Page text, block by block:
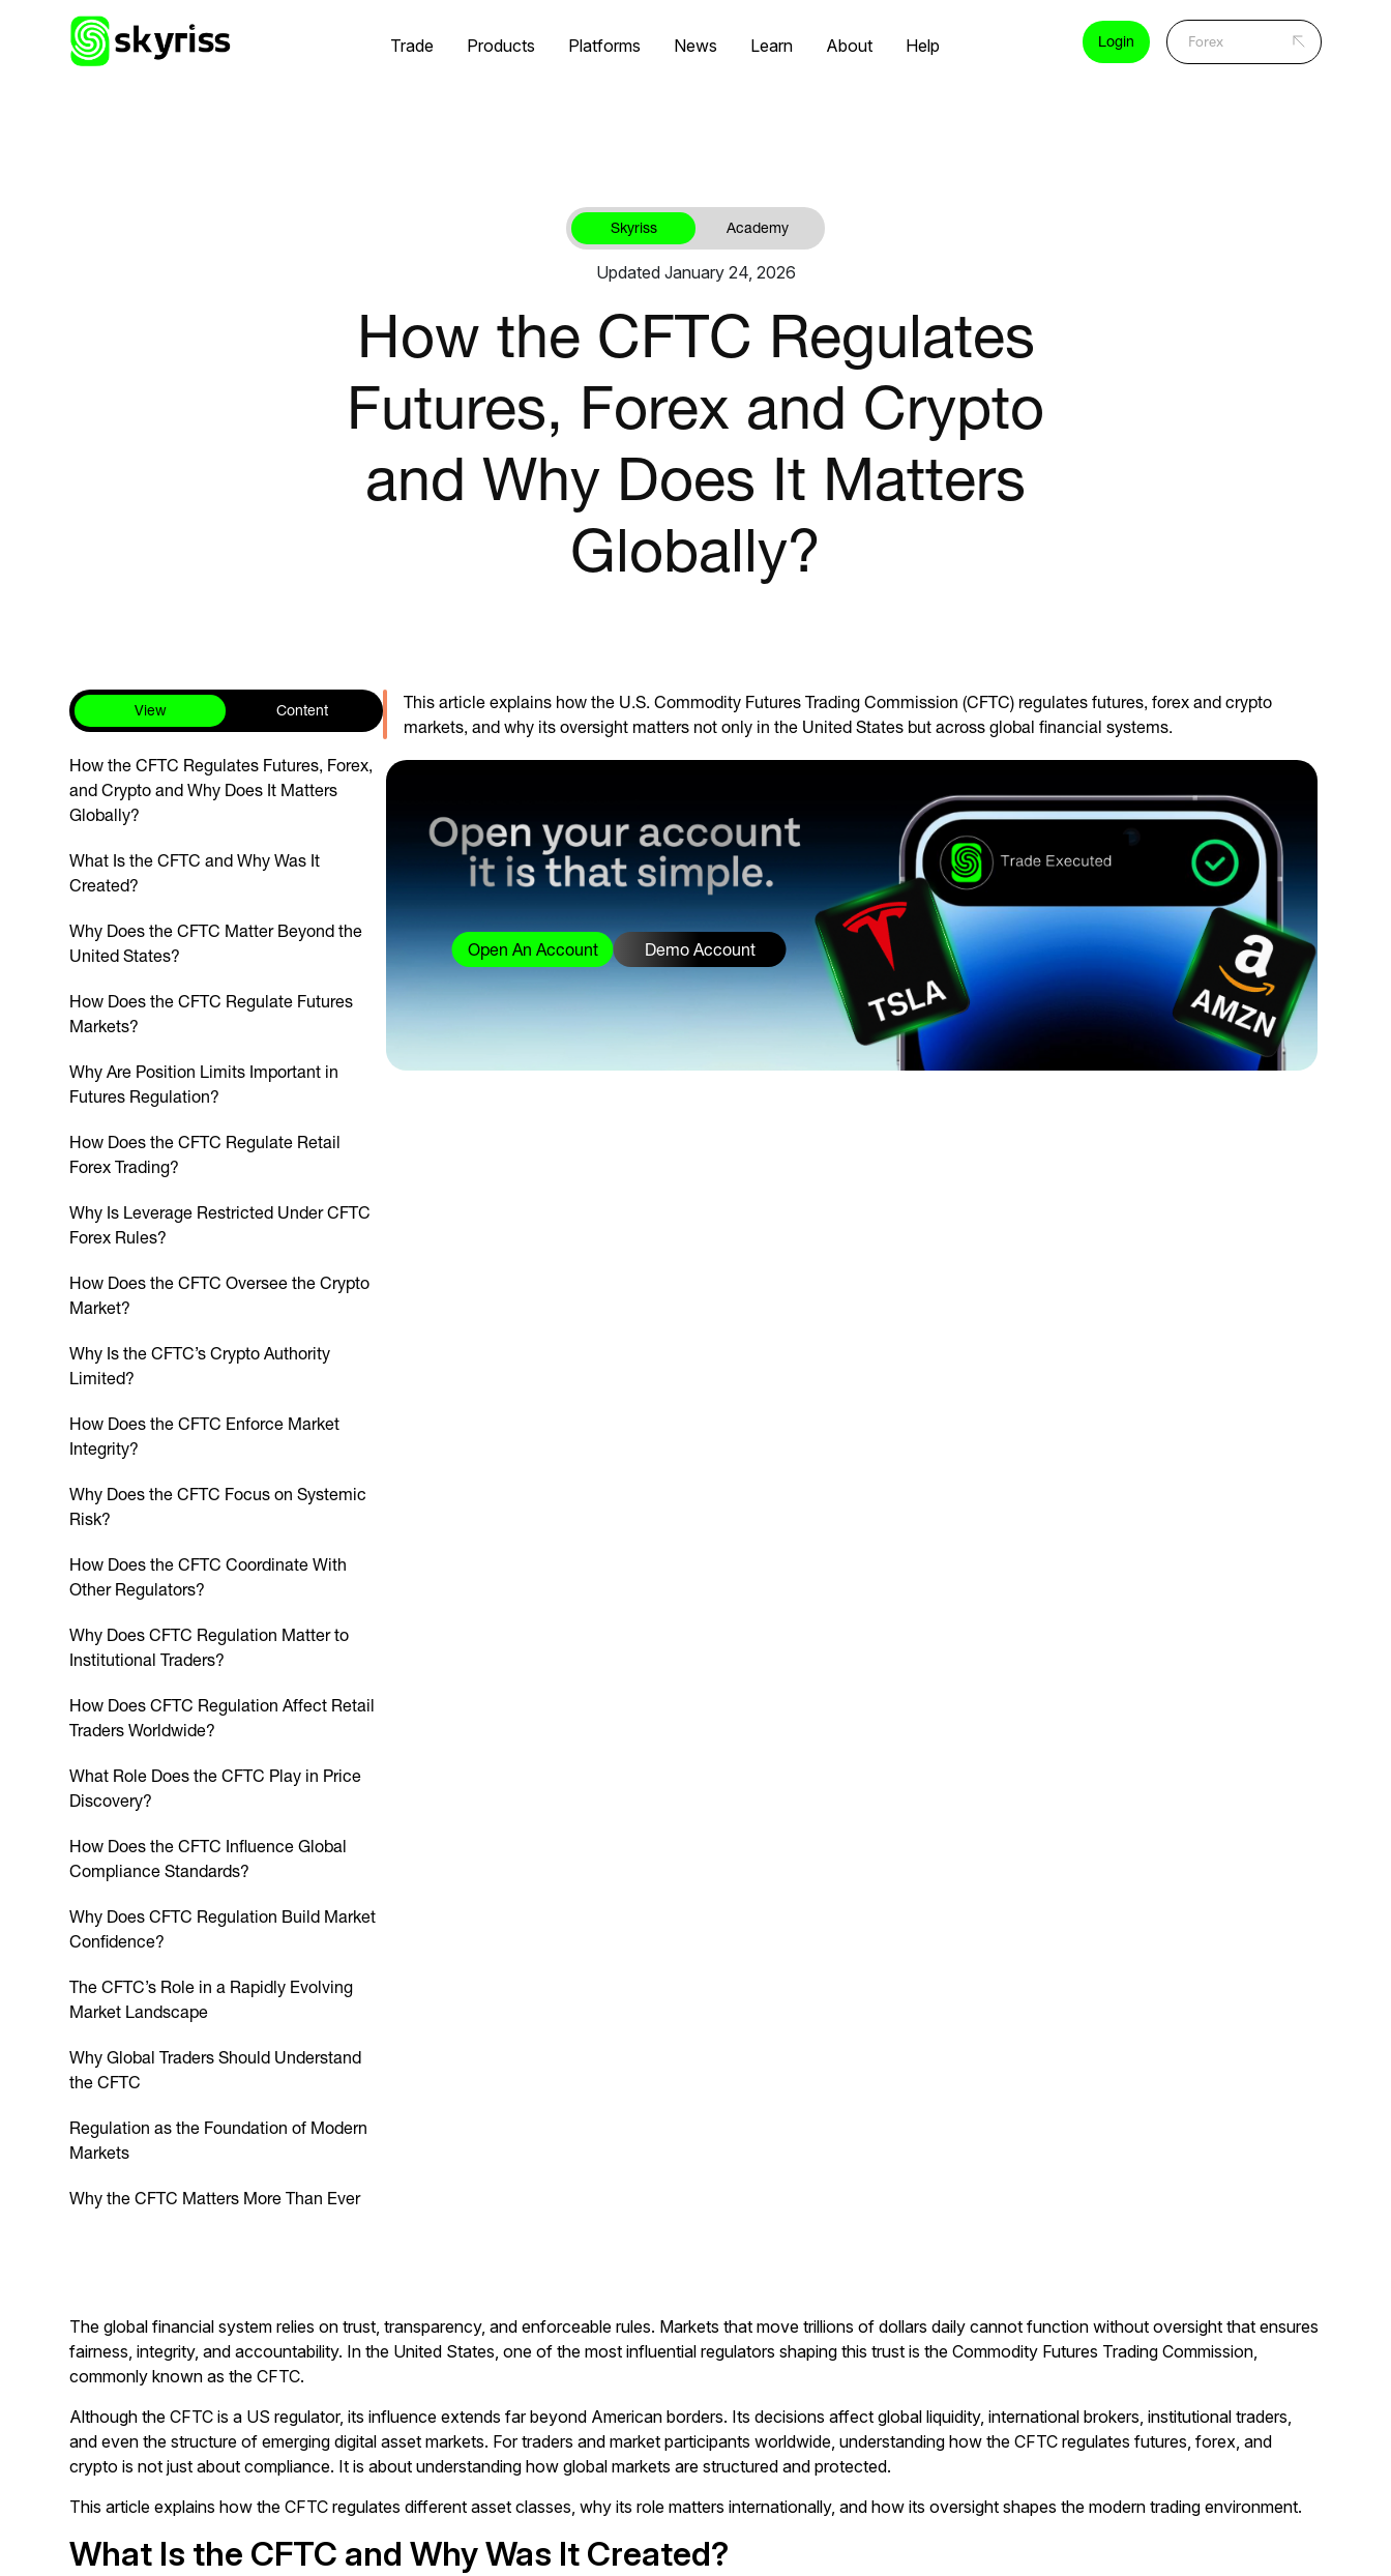
Trade Products Platforms News Learn About Help Login
Skyriss Academy
Updated January 24, 2026
How the CFTC Regulates
Futures, Forex and Crypto
and Why Does It Matters
Globally?
View Content
How the CFTC Regulates Futures, Forex,
and Crypto and Why Does It Matters
Globally?
What Is the CFTC and Why Was It
Created?
Why Does the CFTC Matter Beyond the
United States?
How Does the CFTC Regulate Futures
Markets?
Why Are Position Limits Important in
Futures Regulation?
How Does the CFTC Regulate Retail
Forex Trading?
Why Is Leverage Restricted Under CFTC
Forex Rules?
How Does the CFTC Oversee the Crypto
Market?
Why Is the CFTC’s Crypto Authority
Limited?
How Does the CFTC Enforce Market
Integrity?
Why Does the CFTC Focus on Systemic
Risk?
How Does the CFTC Coordinate With
Other Regulators?
Why Does CFTC Regulation Matter to
Institutional Traders?
How Does CFTC Regulation Affect Retail
Traders Worldwide?
What Role Does the CFTC Play in Price
Discovery?
How Does the CFTC Influence Global
Compliance Standards?
Why Does CFTC Regulation Build Market
Confidence?
The CFTC’s Role in a Rapidly Evolving
Market Landscape
Why Global Traders Should Understand
the CFTC
Regulation as the Foundation of Modern
Markets
Why the CFTC Matters More Than Ever
This article explains how the U.S. Commodity Futures Trading Commission (CFTC) regulates futures, forex and crypto
markets, and why its oversight matters not only in the United States but across global financial systems.
Open An Account Demo Account
The global financial system relies on trust, transparency, and enforceable rules. Markets that move trillions of dollars daily cannot function without oversight that ensures
fairness, integrity, and accountability. In the United States, one of the most influential regulators shaping this trust is the Commodity Futures Trading Commission,
commonly known as the CFTC.
Although the CFTC is a US regulator, its influence extends far beyond American borders. Its decisions affect global liquidity, international brokers, institutional traders,
and even the structure of emerging digital asset markets. For traders and market participants worldwide, understanding how the CFTC regulates futures, forex, and
crypto is not just about compliance. It is about understanding how global markets are structured and protected.
This article explains how the CFTC regulates different asset classes, why its role matters internationally, and how its oversight shapes the modern trading environment.
What Is the CFTC and Why Was It Created?